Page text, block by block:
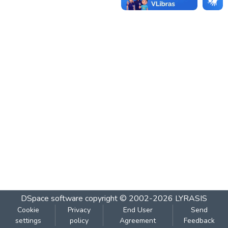
DSpace software copyright © 2002-2026 LYRASIS
Cookie
settings
Privacy
policy
End User
Agreement
Send
Feedback